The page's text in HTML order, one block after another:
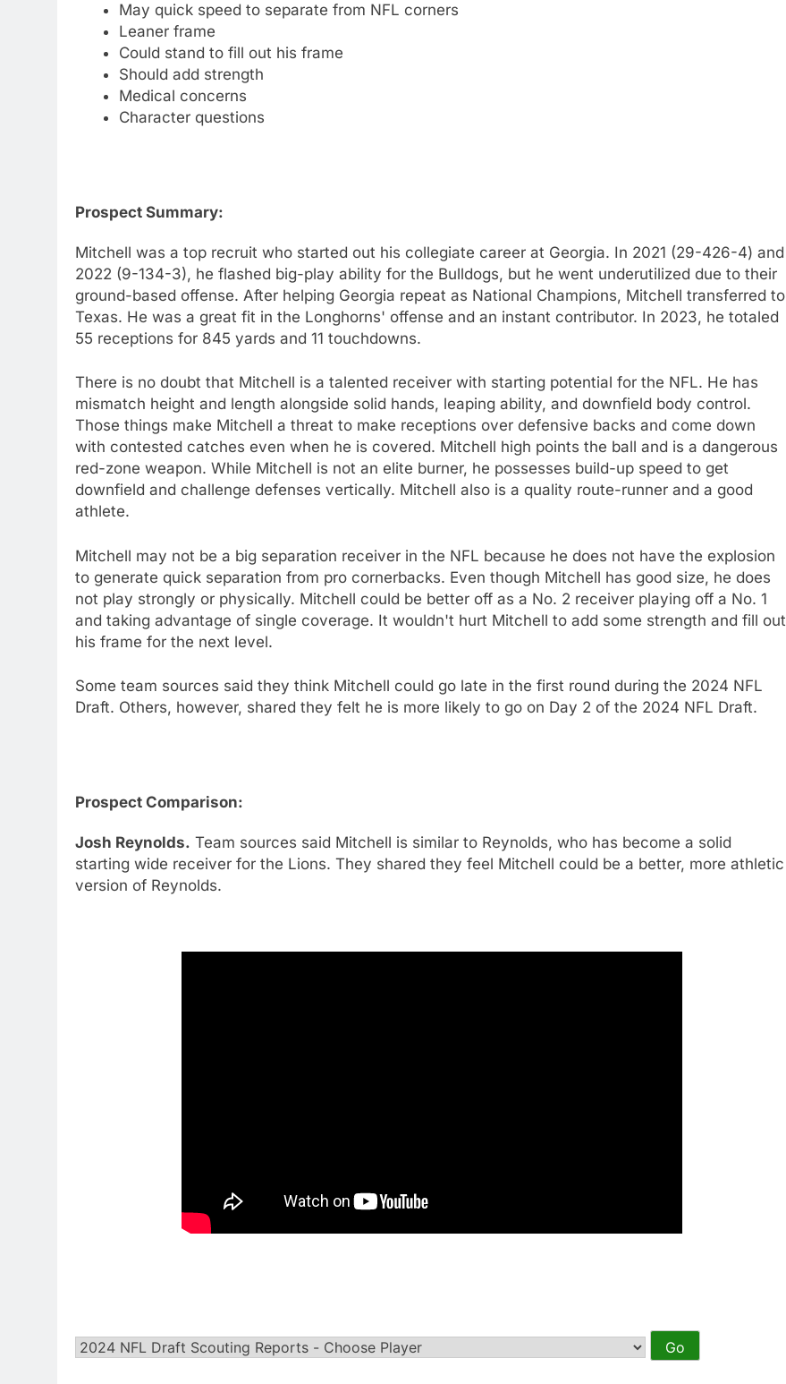
May quick speed to separate from NFL corners
Leaner frame
Could stand to fill out his frame
Should add strength
Medical concerns
Character questions
Prospect Summary:
Mitchell was a top recruit who started out his collegiate career at Georgia. In 2021 (29-426-4) and
2022 (9-134-3), he flashed big-play ability for the Bulldogs, but he went underutilized due to their
ground-based offense. After helping Georgia repeat as National Champions, Mitchell transferred to
Texas. He was a great fit in the Longhorns' offense and an instant contributor. In 2023, he totaled
55 receptions for 845 yards and 11 touchdowns.
There is no doubt that Mitchell is a talented receiver with starting potential for the NFL. He has
mismatch height and length alongside solid hands, leaping ability, and downfield body control.
Those things make Mitchell a threat to make receptions over defensive backs and come down
with contested catches even when he is covered. Mitchell high points the ball and is a dangerous
red-zone weapon. While Mitchell is not an elite burner, he possesses build-up speed to get
downfield and challenge defenses vertically. Mitchell also is a quality route-runner and a good
athlete.
Mitchell may not be a big separation receiver in the NFL because he does not have the explosion
to generate quick separation from pro cornerbacks. Even though Mitchell has good size, he does
not play strongly or physically. Mitchell could be better off as a No. 2 receiver playing off a No. 1
and taking advantage of single coverage. It wouldn't hurt Mitchell to add some strength and fill out
his frame for the next level.
Some team sources said they think Mitchell could go late in the first round during the 2024 NFL
Draft. Others, however, shared they felt he is more likely to go on Day 2 of the 2024 NFL Draft.
Prospect Comparison:
Josh Reynolds. Team sources said Mitchell is similar to Reynolds, who has become a solid
starting wide receiver for the Lions. They shared they feel Mitchell could be a better, more athletic
version of Reynolds.